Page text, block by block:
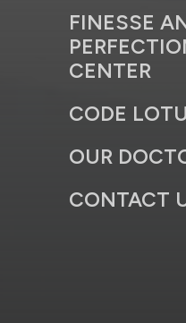
FINESSE
CENTER
CODE
OUR
CONTACT